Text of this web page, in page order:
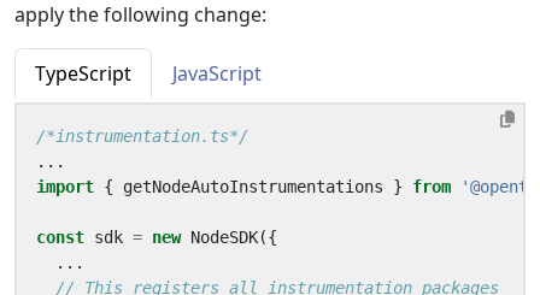
apply the following change:
TypeScript JavaScript
/*instrumentation.ts*/
...
import { getNodeAutoInstrumentations } from
const sdk = new NodeSDK({
...